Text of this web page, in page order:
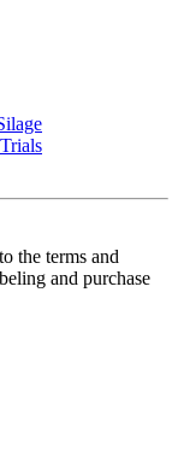
the terms and
and purchase